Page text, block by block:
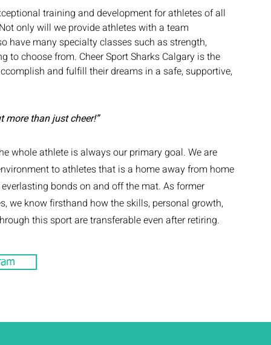
training and development for athletes of all
only will we provide athletes with a team
have many specialty classes such as strength,
to choose from. Cheer Sport Sharks Calgary is the
and fulfill their dreams in a safe, supportive,
more than just cheer!”
whole athlete is always our primary goal. We are
to athletes that is a home away from home
bonds on and off the mat. As former
we know firsthand how the skills, personal growth,
this sport are transferable even after retiring.